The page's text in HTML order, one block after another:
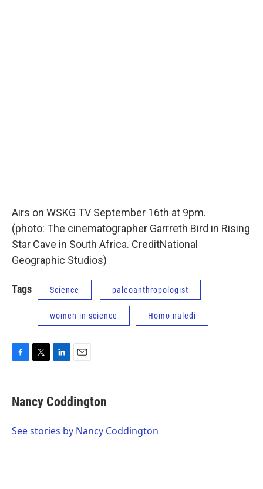
Airs on WSKG TV September 16th at 9pm.
(photo: The cinematographer Garrreth Bird in Rising
Star Cave in South Africa. CreditNational
Geographic Studios)
Tags Science paleoanthropologist
women in science Homo naledi
e
b
o
t
t
r
k
e
I
i
l
Nancy Coddington
See stories by Nancy Coddington